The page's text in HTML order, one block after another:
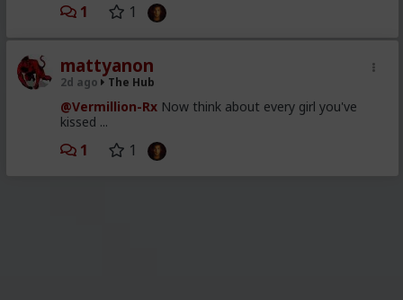
1 1
mattyanon
2d ago The Hub
@Vermillion-Rx Now think about every girl you've
kissed ...
1 1